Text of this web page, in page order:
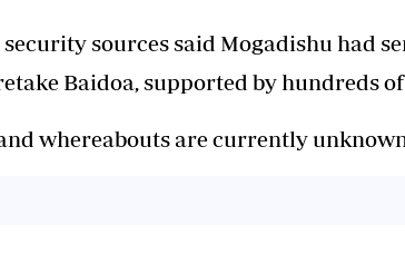
security sources said Mogadishu had
Baidoa, supported by hundreds
whereabouts are currently